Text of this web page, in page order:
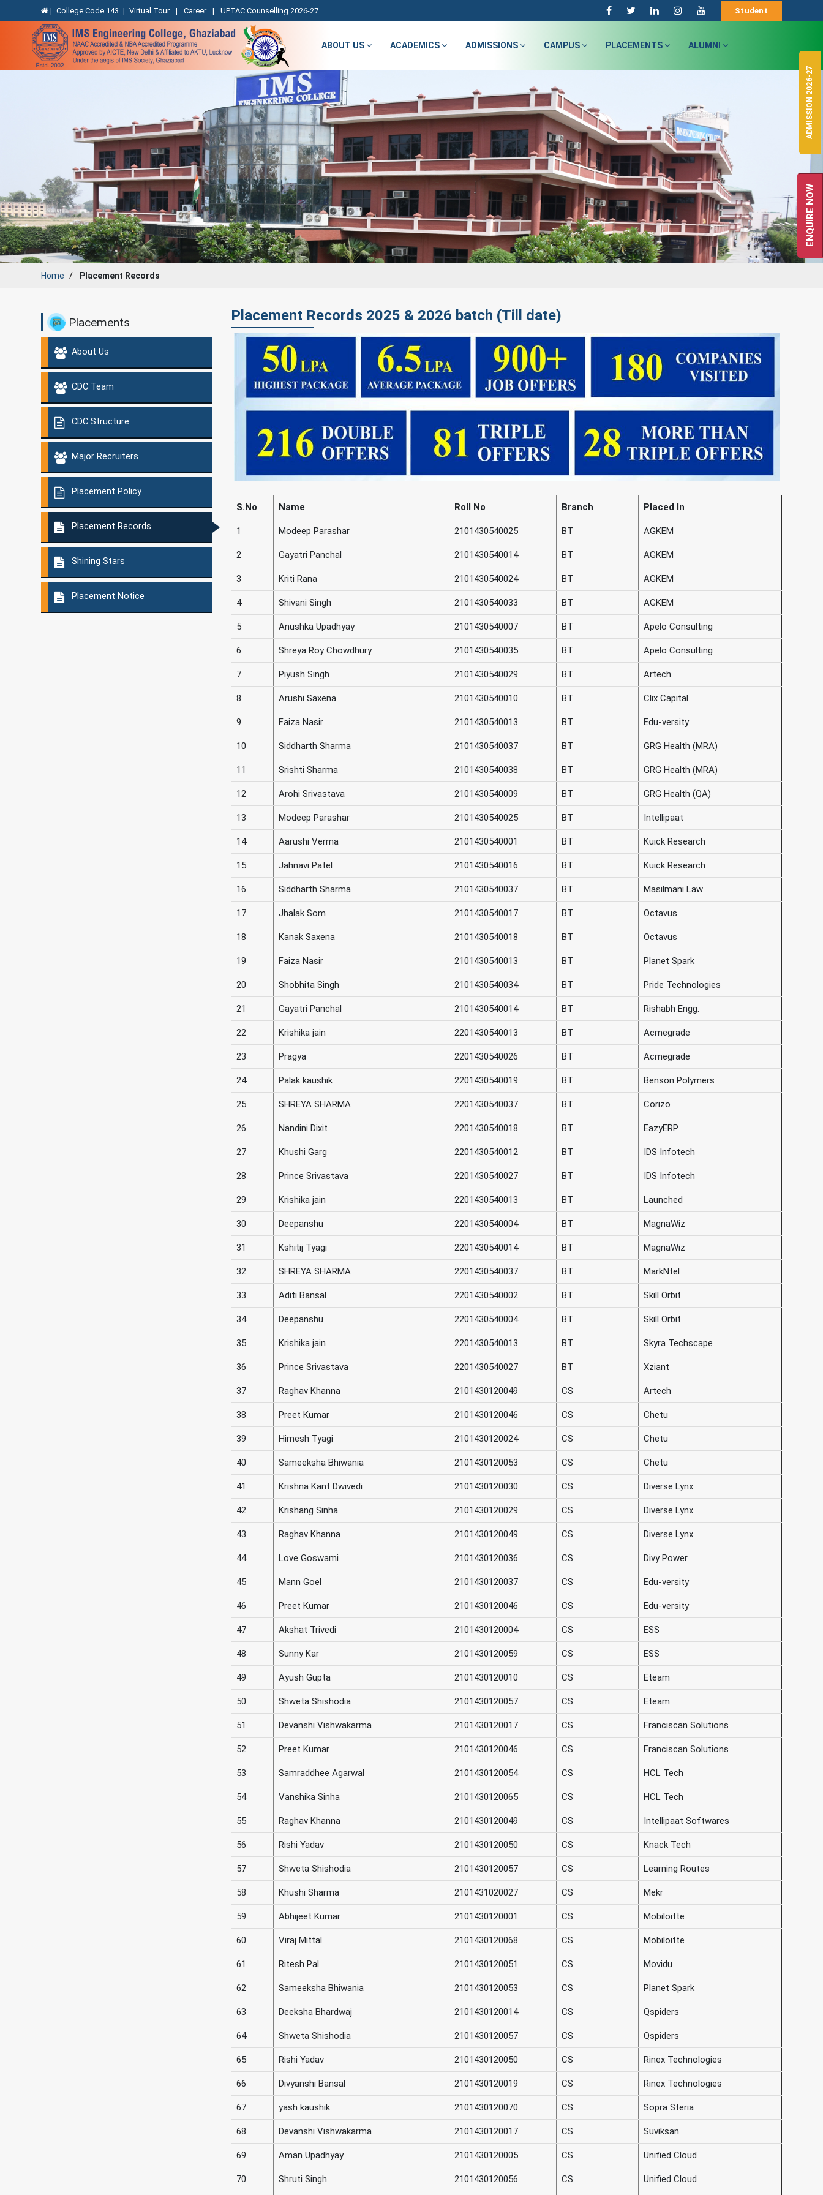
| College Code 143 | Virtual Tour | Career | UPTAC Counselling 2026-27 Student
ABOUT US ACADEMICS ADMISSIONS CAMPUS PLACEMENTS ALUMNI
Home Placement Records
Placements
About Us
CDC Team
CDC Structure
Major Recruiters
Placement Policy
Placement Records
Shining Stars
Placement Notice
Placement Records 2025 & 2026 batch (Till date)
S.No Name Roll No Branch Placed In
1 Modeep Parashar 2101430540025 BT AGKEM
2 Gayatri Panchal 2101430540014 BT AGKEM
3 Kriti Rana 2101430540024 BT AGKEM
4 Shivani Singh 2101430540033 BT AGKEM
5 Anushka Upadhyay 2101430540007 BT Apelo Consulting
6 Shreya Roy Chowdhury 2101430540035 BT Apelo Consulting
7 Piyush Singh 2101430540029 BT Artech
8 Arushi Saxena 2101430540010 BT Clix Capital
9 Faiza Nasir 2101430540013 BT Edu-versity
10 Siddharth Sharma 2101430540037 BT GRG Health (MRA)
11 Srishti Sharma 2101430540038 BT GRG Health (MRA)
12 Arohi Srivastava 2101430540009 BT GRG Health (QA)
13 Modeep Parashar 2101430540025 BT Intellipaat
14 Aarushi Verma 2101430540001 BT Kuick Research
15 Jahnavi Patel 2101430540016 BT Kuick Research
16 Siddharth Sharma 2101430540037 BT Masilmani Law
17 Jhalak Som 2101430540017 BT Octavus
18 Kanak Saxena 2101430540018 BT Octavus
19 Faiza Nasir 2101430540013 BT Planet Spark
20 Shobhita Singh 2101430540034 BT Pride Technologies
21 Gayatri Panchal 2101430540014 BT Rishabh Engg.
22 Krishika jain 2201430540013 BT Acmegrade
23 Pragya 2201430540026 BT Acmegrade
24 Palak kaushik 2201430540019 BT Benson Polymers
25 SHREYA SHARMA 2201430540037 BT Corizo
26 Nandini Dixit 2201430540018 BT EazyERP
27 Khushi Garg 2201430540012 BT IDS Infotech
28 Prince Srivastava 2201430540027 BT IDS Infotech
29 Krishika jain 2201430540013 BT Launched
30 Deepanshu 2201430540004 BT MagnaWiz
31 Kshitij Tyagi 2201430540014 BT MagnaWiz
32 SHREYA SHARMA 2201430540037 BT MarkNtel
33 Aditi Bansal 2201430540002 BT Skill Orbit
34 Deepanshu 2201430540004 BT Skill Orbit
35 Krishika jain 2201430540013 BT Skyra Techscape
36 Prince Srivastava 2201430540027 BT Xziant
37 Raghav Khanna 2101430120049 CS Artech
38 Preet Kumar 2101430120046 CS Chetu
39 Himesh Tyagi 2101430120024 CS Chetu
40 Sameeksha Bhiwania 2101430120053 CS Chetu
41 Krishna Kant Dwivedi 2101430120030 CS Diverse Lynx
42 Krishang Sinha 2101430120029 CS Diverse Lynx
43 Raghav Khanna 2101430120049 CS Diverse Lynx
44 Love Goswami 2101430120036 CS Divy Power
45 Mann Goel 2101430120037 CS Edu-versity
46 Preet Kumar 2101430120046 CS Edu-versity
47 Akshat Trivedi 2101430120004 CS ESS
48 Sunny Kar 2101430120059 CS ESS
49 Ayush Gupta 2101430120010 CS Eteam
50 Shweta Shishodia 2101430120057 CS Eteam
51 Devanshi Vishwakarma 2101430120017 CS Franciscan Solutions
52 Preet Kumar 2101430120046 CS Franciscan Solutions
53 Samraddhee Agarwal 2101430120054 CS HCL Tech
54 Vanshika Sinha 2101430120065 CS HCL Tech
55 Raghav Khanna 2101430120049 CS Intellipaat Softwares
56 Rishi Yadav 2101430120050 CS Knack Tech
57 Shweta Shishodia 2101430120057 CS Learning Routes
58 Khushi Sharma 2101431020027 CS Mekr
59 Abhijeet Kumar 2101430120001 CS Mobiloitte
60 Viraj Mittal 2101430120068 CS Mobiloitte
61 Ritesh Pal 2101430120051 CS Movidu
62 Sameeksha Bhiwania 2101430120053 CS Planet Spark
63 Deeksha Bhardwaj 2101430120014 CS Qspiders
64 Shweta Shishodia 2101430120057 CS Qspiders
65 Rishi Yadav 2101430120050 CS Rinex Technologies
66 Divyanshi Bansal 2101430120019 CS Rinex Technologies
67 yash kaushik 2101430120070 CS Sopra Steria
68 Devanshi Vishwakarma 2101430120017 CS Suviksan
69 Aman Upadhyay 2101430120005 CS Unified Cloud
70 Shruti Singh 2101430120056 CS Unified Cloud
ADMISSION 2026-27
ENQUIRE NOW